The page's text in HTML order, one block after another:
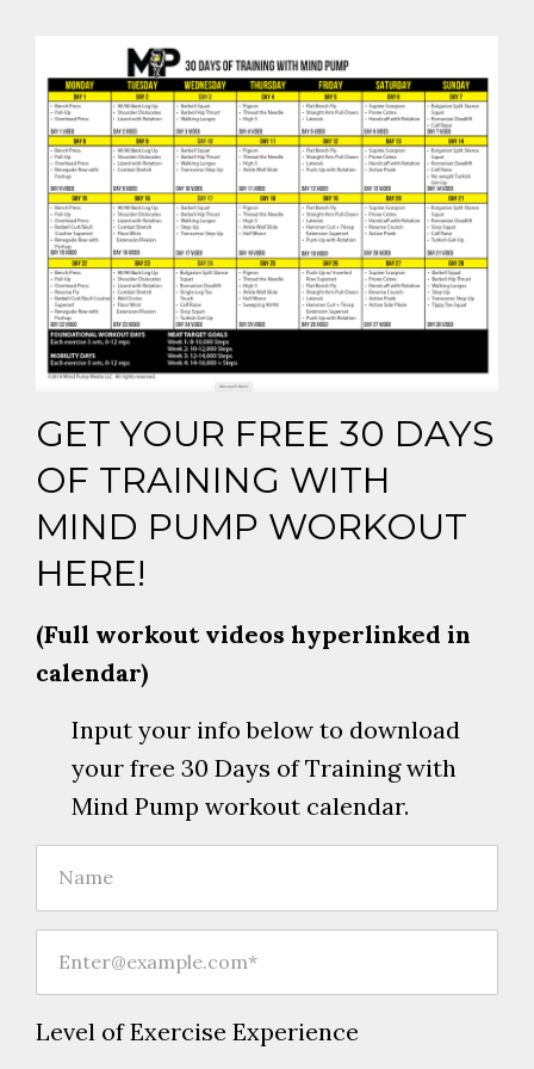
GET YOUR FREE 30 DAYS
OF TRAINING WITH
MIND PUMP WORKOUT
HERE!
(Full workout videos hyperlinked in
calendar)
Input your info below to download
your free 30 Days of Training with
Mind Pump workout calendar.
Level of Exercise Experience